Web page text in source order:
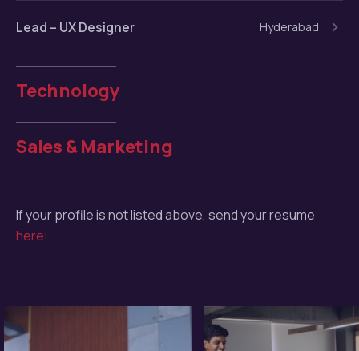
Lead – UX Designer Hyderabad
Technology
Sales & Marketing
If your profile is not listed above, send your resume
here!